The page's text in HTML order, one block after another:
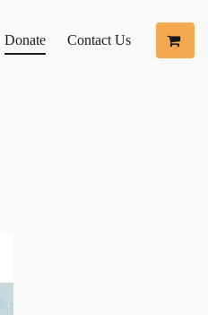
Donate Contact Us